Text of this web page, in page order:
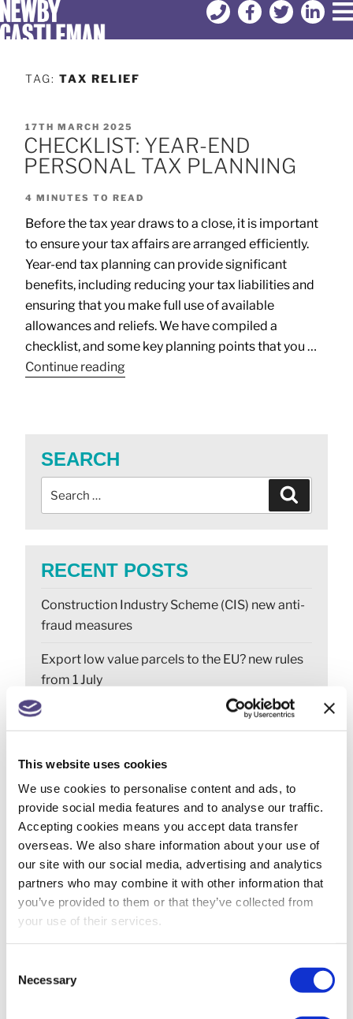
This website uses cookies
We use cookies to personalise content and ads, to
provide social media features and to analyse our traffic.
Accepting cookies means you accept data transfer
overseas. We also share information about your use of
our site with our social media, advertising and analytics
partners who may combine it with other information that
you’ve provided to them or that they’ve collected from
your use of their services.
Selection
Necessary
TAG: TAX RELIEF
17TH MARCH 2025
CHECKLIST: YEAR-END
PERSONAL TAX PLANNING
4 MINUTES TO READ
Before the tax year draws to a close, it is important
to ensure your tax affairs are arranged efficiently.
Year-end tax planning can provide significant
benefits, including reducing your tax liabilities and
ensuring that you make full use of available
allowances and reliefs. We have compiled a
checklist, and some key planning points that you …
Continue reading
SEARCH
RECENT POSTS
Construction Industry Scheme (CIS) new anti-
fraud measures
Export low value parcels to the EU? new rules
from 1 July
Companies House changes for small
companies & micro entities
R&D tax relief? Get assurance on a claim
May 26: rate changes for motorists, hauliers &
farmers
ARCHIVES